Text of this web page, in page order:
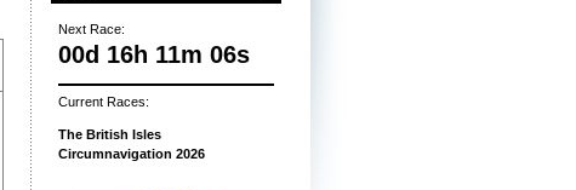
Next Race:
00d 16h 11m 05s
Current Races:
The British Isles
Circumnavigation 2026